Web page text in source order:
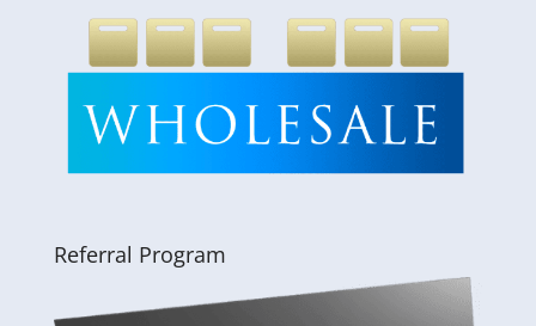
Referral Program